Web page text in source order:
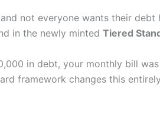
not everyone wants their
in the newly minted Tiered
in debt, your monthly bill
framework changes this